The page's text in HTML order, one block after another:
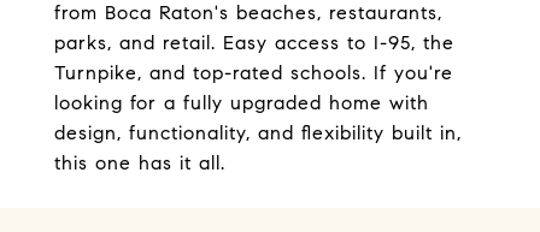
from Boca Raton's beaches, restaurants,
parks, and retail. Easy access to I-95, the
Turnpike, and top-rated schools. If you're
looking for a fully upgraded home with
design, functionality, and flexibility built in,
this one has it all.